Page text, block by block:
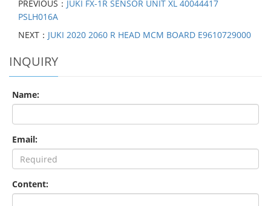
PREVIOUS： JUKI FX-1R SENSOR UNIT XL 40044417
PSLH016A
NEXT： JUKI 2020 2060 R HEAD MCM BOARD E9610729000
INQUIRY
Name:
Email:
Content: